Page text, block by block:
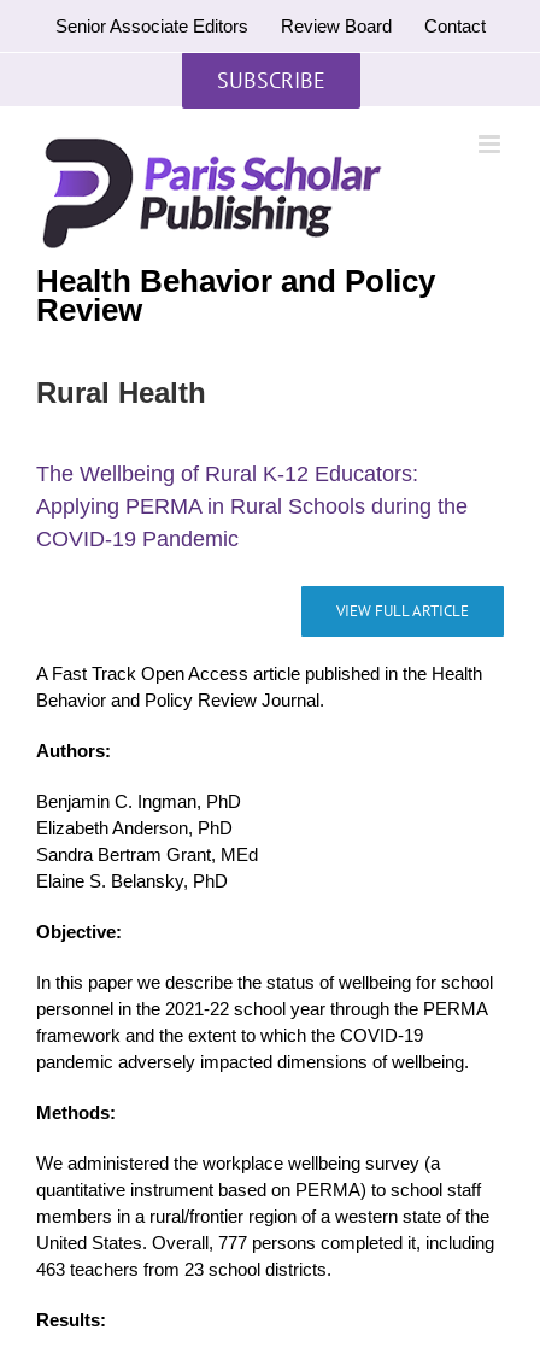
Senior Associate Editors Review Board Contact
SUBSCRIBE
Health Behavior and Policy
Review
Rural Health
The Wellbeing of Rural K-12 Educators:
Applying PERMA in Rural Schools during the
COVID-19 Pandemic
VIEW FULL ARTICLE
A Fast Track Open Access article published in the Health
Behavior and Policy Review Journal.
Authors:
Benjamin C. Ingman, PhD
Elizabeth Anderson, PhD
Sandra Bertram Grant, MEd
Elaine S. Belansky, PhD
Objective:
In this paper we describe the status of wellbeing for school
personnel in the 2021-22 school year through the PERMA
framework and the extent to which the COVID-19
pandemic adversely impacted dimensions of wellbeing.
Methods:
We administered the workplace wellbeing survey (a
quantitative instrument based on PERMA) to school staff
members in a rural/frontier region of a western state of the
United States. Overall, 777 persons completed it, including
463 teachers from 23 school districts.
Results: